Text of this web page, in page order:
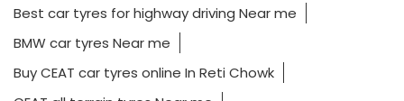
Best car tyres for highway driving Near me
BMW car tyres Near me
Buy CEAT car tyres online In Reti Chowk